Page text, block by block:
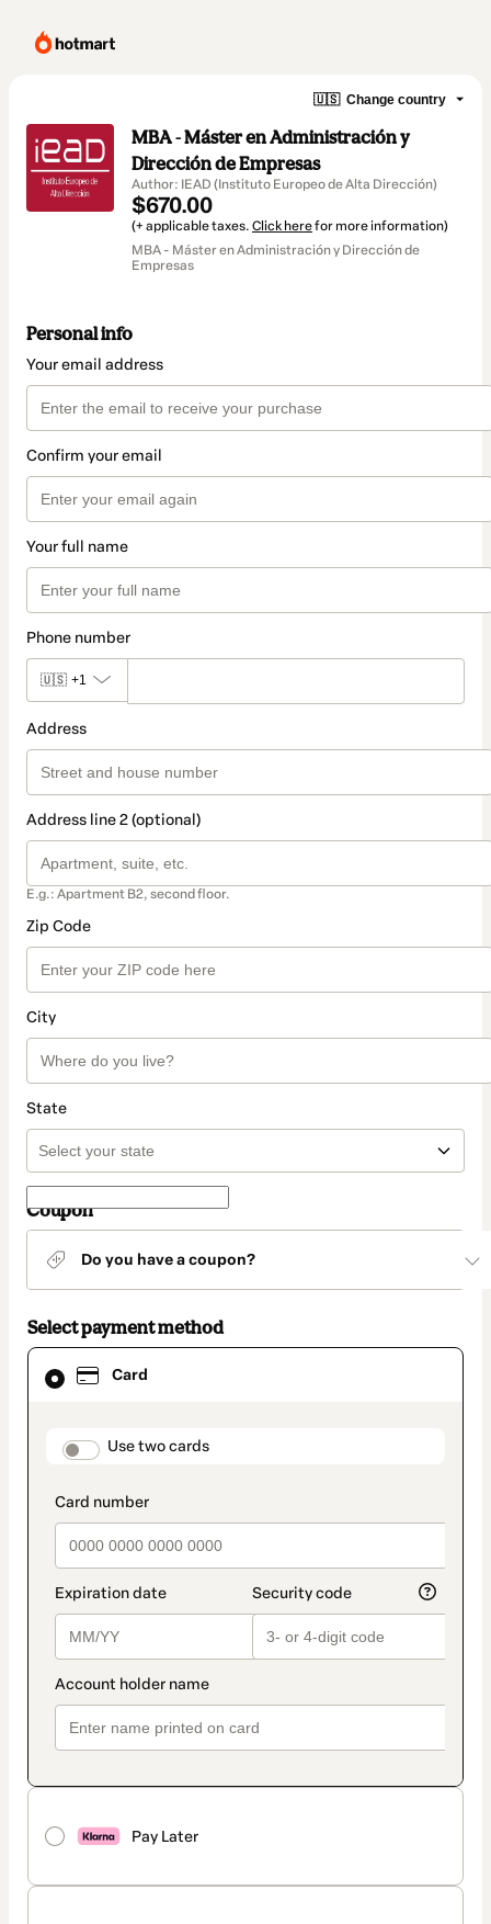
🇺🇸 Change country
MBA - Máster en Administración y
Dirección de Empresas
Author: IEAD (Instituto Europeo de Alta Dirección)
$670.00
(+ applicable taxes. Click herefor more information)
MBA - Máster en Administración y Dirección de
Empresas
Personal info
Your email address
Confirm your email
Your full name
Phone number
🇺🇸 +1
Address
Address line 2 (optional)
E.g.: Apartment B2, second floor.
Zip Code
City
State
Coupon
Do you have a coupon?
Select payment method
Card
payment_data.section_title_v2
Use two cards
Pay Later
Card
selected
method